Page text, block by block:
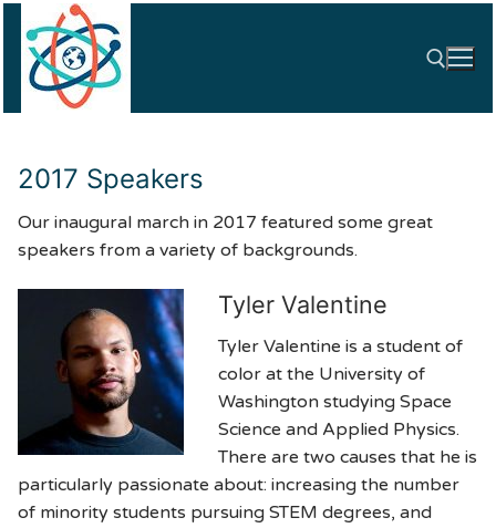
content
2017 Speakers
Our inaugural march in 2017 featured some great
speakers from a variety of backgrounds.
Tyler Valentine
Tyler Valentine is a student of
color at the University of
Washington studying Space
Science and Applied Physics.
There are two causes that he is
particularly passionate about: increasing the number
of minority students pursuing STEM degrees, and